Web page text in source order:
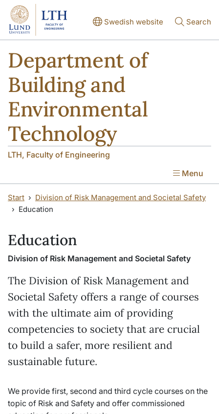
Skip to main content
Skip to main content
Swedish website Search
Department of
Building and
Environmental
Technology
LTH, Faculty of Engineering
Menu
Start
Division of Risk Management and Societal Safety
Education
Education
Division of Risk Management and Societal Safety
The Division of Risk Management and
Societal Safety offers a range of courses
with the ultimate aim of providing
competencies to society that are crucial
to build a safer, more resilient and
sustainable future.
We provide first, second and third cycle courses on the
topic of Risk and Safety and offer commissioned